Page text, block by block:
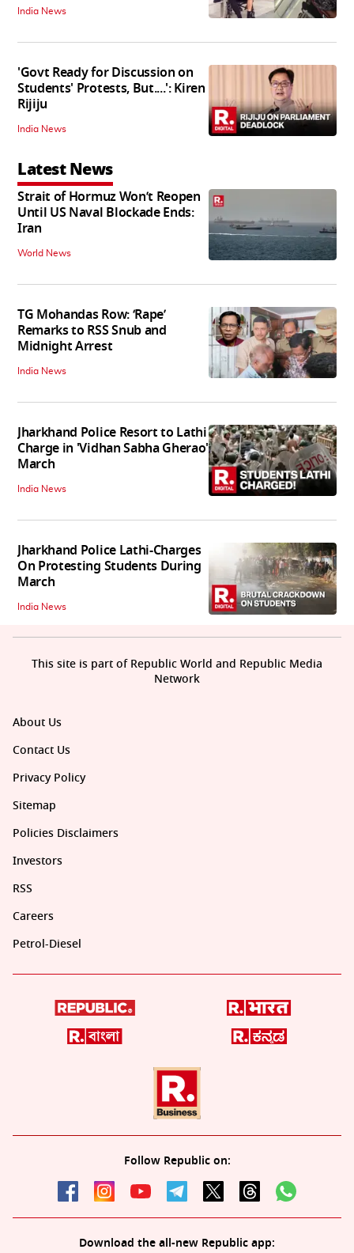
India News
'Govt Ready for Discussion on
Students' Protests, But....': Kiren
Rijiju
India News
Latest News
Strait of Hormuz Won’t Reopen
Until US Naval Blockade Ends:
Iran
World News
TG Mohandas Row: ‘Rape’
Remarks to RSS Snub and
Midnight Arrest
India News
Jharkhand Police Resort to Lathi
Charge in 'Vidhan Sabha Gherao'
March
India News
Jharkhand Police Lathi-Charges
On Protesting Students During
March
India News
About Us
Contact Us
Privacy Policy
Sitemap
Policies Disclaimers
Investors
RSS
Careers
Petrol-Diesel
Follow Republic on:
Download the all-new Republic app:
This site is part of Republic World and Republic Media
Network